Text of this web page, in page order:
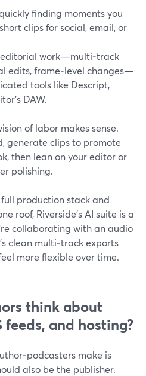
finding moments you
clips for social, email, or
editorial work—multi‑track
edits, frame‑level changes—
tools like Descript,
DAW.
of labor makes sense.
generate clips to promote
then lean on your editor or
polishing.
production stack and
roof, Riverside’s AI suite is a
collaborating with an audio
clean multi‑track exports
more flexible over time.
think about
and hosting?
make is
also be the publisher.